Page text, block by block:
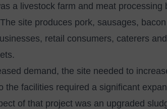
a livestock farm and meat
site produces pork, sausages,
retail consumers, caterers
demand, the site needed to
the facilities required a significant
of that project was an upgraded